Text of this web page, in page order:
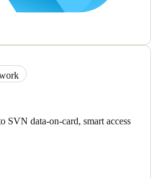
SVN data-on-card, smart access